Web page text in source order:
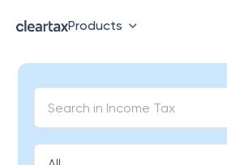
Products